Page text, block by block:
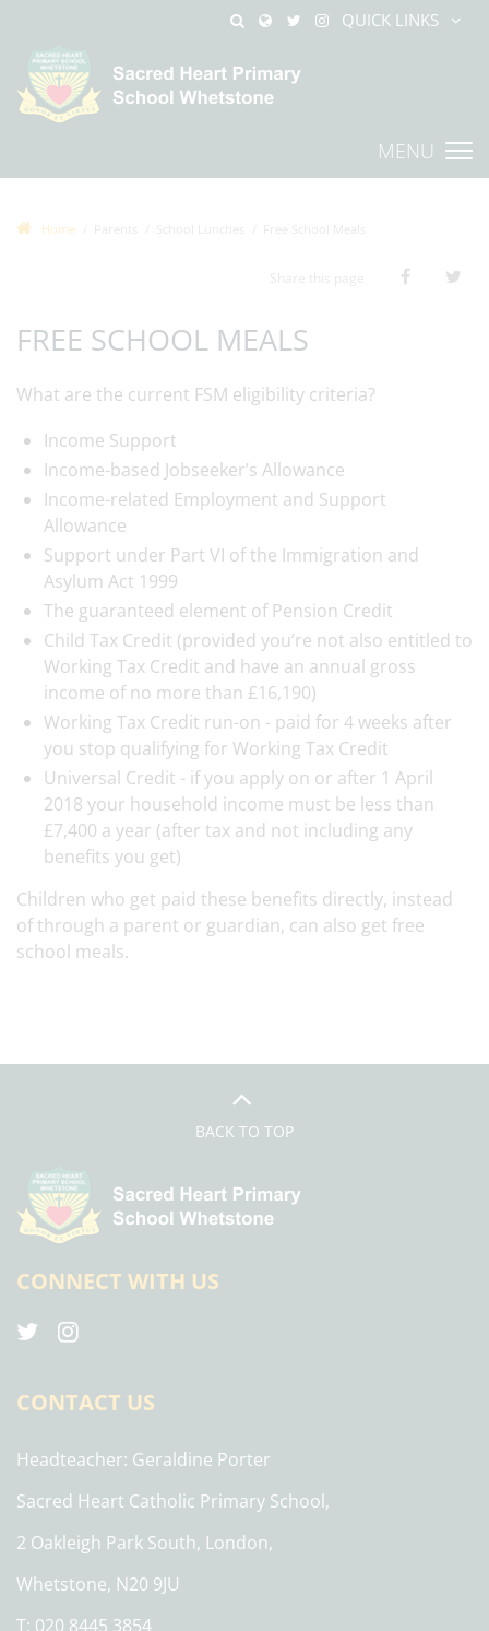
QUICK LINKS
MENU
Home
FREE SCHOOL MEALS
What are the current FSM eligibility criteria?
Income Support
Income-based Jobseeker’s Allowance
Income-related Employment and Support
Allowance
Support under Part VI of the Immigration and
Asylum Act 1999
The guaranteed element of Pension Credit
Child Tax Credit (provided you’re not also entitled to
Working Tax Credit and have an annual gross
income of no more than £16,190)
Working Tax Credit run-on - paid for 4 weeks after
you stop qualifying for Working Tax Credit
Universal Credit - if you apply on or after 1 April
2018 your household income must be less than
£7,400 a year (after tax and not including any
benefits you get)
Children who get paid these benefits directly, instead
of through a parent or guardian, can also get free
school meals.
BACK TO TOP
CONNECT WITH US
CONTACT US
Headteacher Geraldine Porter
Sacred Heart Catholic Primary School,
2 Oakleigh Park South, London,
Whetstone, N20 9JU
T: 020 8445 3854